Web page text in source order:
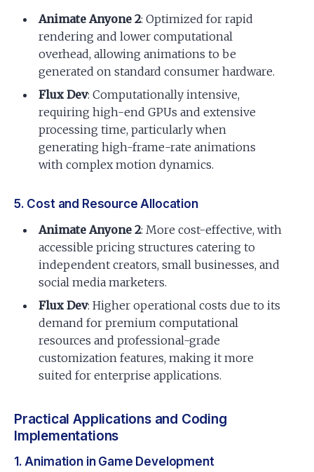
Animate Anyone 2: Optimized for rapid
rendering and lower computational
overhead, allowing animations to be
generated on standard consumer hardware.
Flux Dev: Computationally intensive,
requiring high-end GPUs and extensive
processing time, particularly when
generating high-frame-rate animations
with complex motion dynamics.
5. Cost and Resource Allocation
Animate Anyone 2: More cost-effective, with
accessible pricing structures catering to
independent creators, small businesses, and
social media marketers.
Flux Dev: Higher operational costs due to its
demand for premium computational
resources and professional-grade
customization features, making it more
suited for enterprise applications.
Practical Applications and Coding
Implementations
1. Animation in Game Development